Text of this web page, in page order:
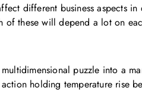
different business aspects
these will depend a lot on
puzzle into a
holding temperature rise